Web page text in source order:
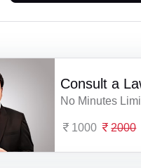
Consult a
No Minutes
1000 2000